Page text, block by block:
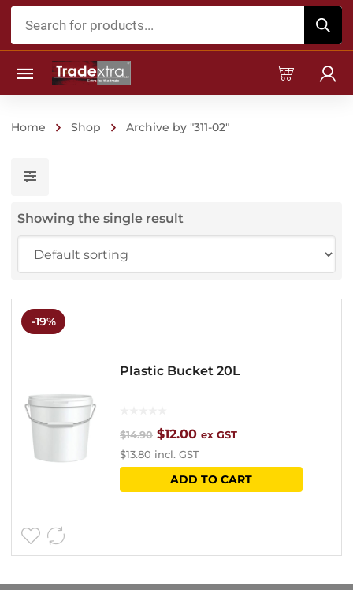
Products
Home Shop Archive by "311-02"
Showing the single result
-19%
Plastic Bucket 20L
$14.90 Original
price
was:
$12.00Current
price
is:
ex GST
$13.80 incl. GST
ADD TO CART